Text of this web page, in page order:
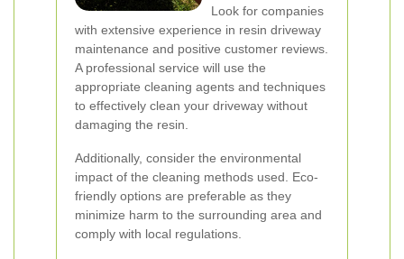
Look for companies
with extensive experience in resin driveway
maintenance and positive customer reviews.
A professional service will use the
appropriate cleaning agents and techniques
to effectively clean your driveway without
damaging the resin.
Additionally, consider the environmental
impact of the cleaning methods used. Eco-
friendly options are preferable as they
minimize harm to the surrounding area and
comply with local regulations.